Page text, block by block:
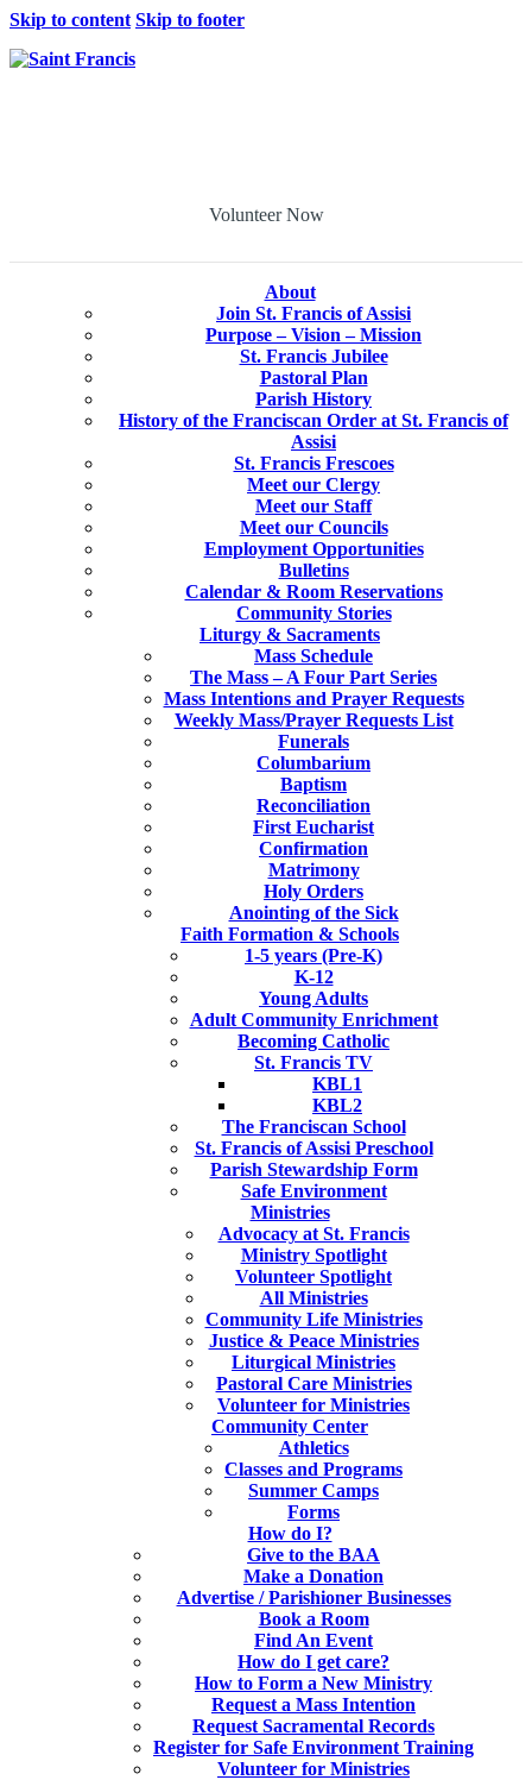
Skip to content Skip to footer
Volunteer Now
About
Join St. Francis of Assisi
Purpose – Vision – Mission
St. Francis Jubilee
Pastoral Plan
Parish History
History of the Franciscan Order at St. Francis of
Assisi
St. Francis Frescoes
Meet our Clergy
Meet our Staff
Meet our Councils
Employment Opportunities
Bulletins
Calendar & Room Reservations
Community Stories
Liturgy & Sacraments
Mass Schedule
The Mass – A Four Part Series
Mass Intentions and Prayer Requests
Weekly Mass/Prayer Requests List
Funerals
Columbarium
Baptism
Reconciliation
First Eucharist
Confirmation
Matrimony
Holy Orders
Anointing of the Sick
Faith Formation & Schools
1-5 years (Pre-K)
K-12
Young Adults
Adult Community Enrichment
Becoming Catholic
St. Francis TV
KBL1
KBL2
The Franciscan School
St. Francis of Assisi Preschool
Parish Stewardship Form
Safe Environment
Ministries
Advocacy at St. Francis
Ministry Spotlight
Volunteer Spotlight
All Ministries
Community Life Ministries
Justice & Peace Ministries
Liturgical Ministries
Pastoral Care Ministries
Volunteer for Ministries
Community Center
Athletics
Classes and Programs
Summer Camps
Forms
How do I?
Give to the BAA
Make a Donation
Advertise / Parishioner Businesses
Book a Room
Find An Event
How do I get care?
How to Form a New Ministry
Request a Mass Intention
Request Sacramental Records
Register for Safe Environment Training
Volunteer for Ministries